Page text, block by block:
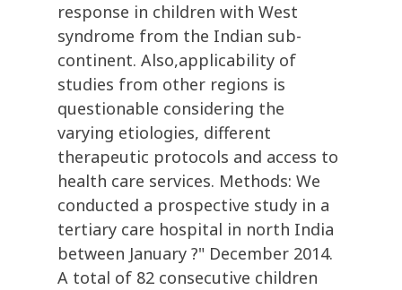
response in children with West
syndrome from the Indian sub-
continent. Also,applicability of
studies from other regions is
questionable considering the
varying etiologies, different
therapeutic protocols and access to
health care services. Methods: We
conducted a prospective study in a
tertiary care hospital in north India
between January ?" December 2014.
A total of 82 consecutive children